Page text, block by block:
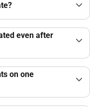
even after
on one